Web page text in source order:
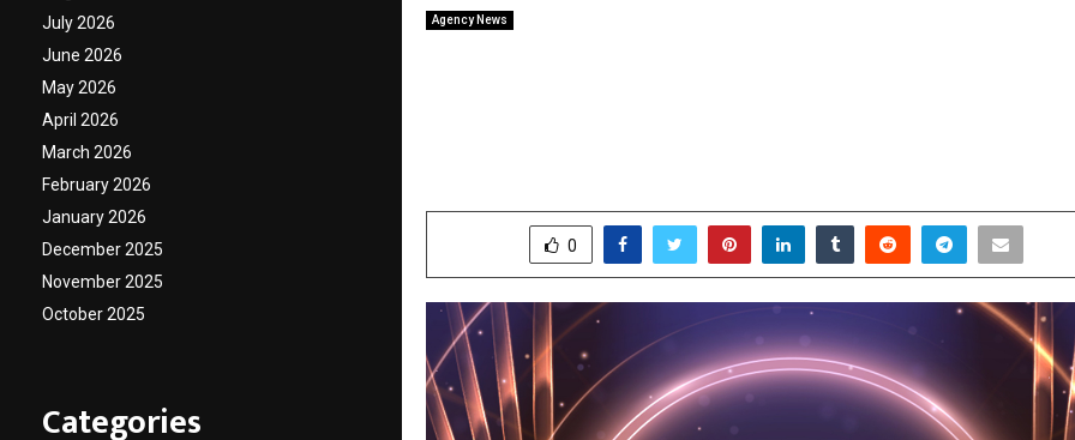
Agency News
0
July 2026
June 2026
May 2026
April 2026
March 2026
February 2026
January 2026
December 2025
November 2025
October 2025
Categories